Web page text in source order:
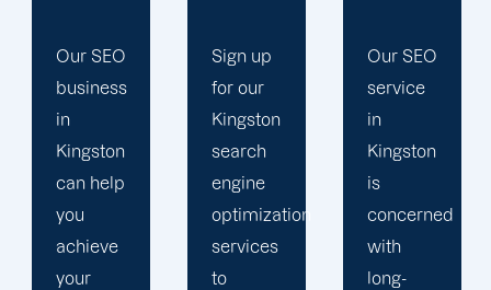
Sign up
for our
Kingston
search
engine
optimization
services
to
Our SEO
service
in
Kingston
is
concerned
with
long-
At
Offshore
Marketers,
our
Kingston
search
engine
optimization